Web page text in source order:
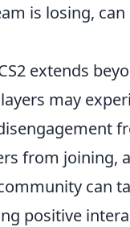
is losing,
extends
may
from joining,
can
positive